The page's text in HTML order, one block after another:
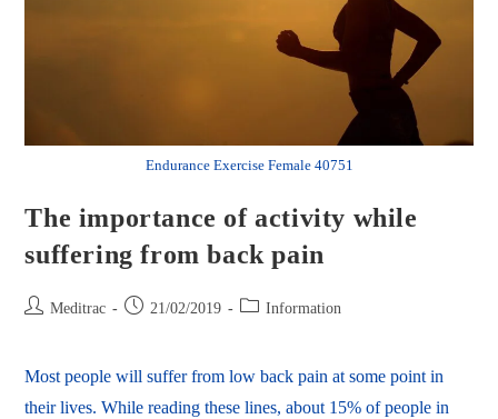
Endurance Exercise Female 40751
The importance of activity while
suffering from back pain
Meditrac 21/02/2019 Information
Most people will suffer from low back pain at some point in
their lives. While reading these lines, about 15% of people in